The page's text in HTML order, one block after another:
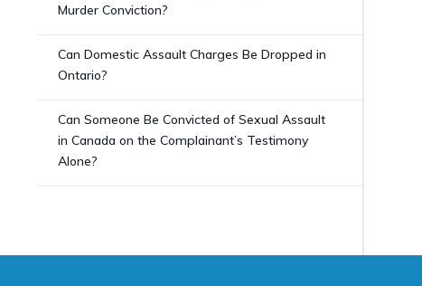
Murder Conviction?
Can Domestic Assault Charges Be Dropped in
Ontario?
Can Someone Be Convicted of Sexual Assault
in Canada on the Complainant’s Testimony
Alone?